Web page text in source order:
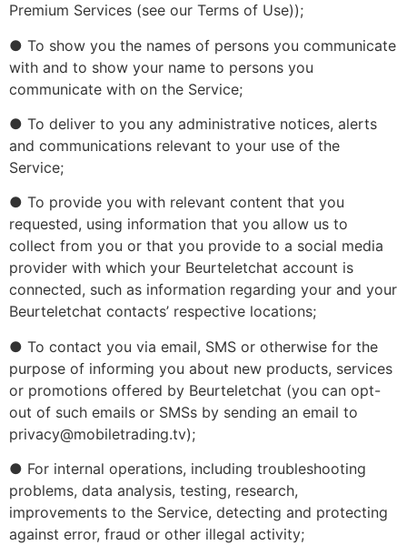
Premium Services (see our Terms of Use));
● To show you the names of persons you communicate
with and to show your name to persons you
communicate with on the Service;
● To deliver to you any administrative notices, alerts
and communications relevant to your use of the
Service;
● To provide you with relevant content that you
requested, using information that you allow us to
collect from you or that you provide to a social media
provider with which your Beurteletchat account is
connected, such as information regarding your and your
Beurteletchat contacts’ respective locations;
● To contact you via email, SMS or otherwise for the
purpose of informing you about new products, services
or promotions offered by Beurteletchat (you can opt-
out of such emails or SMSs by sending an email to
privacy@mobiletrading.tv);
● For internal operations, including troubleshooting
problems, data analysis, testing, research,
improvements to the Service, detecting and protecting
against error, fraud or other illegal activity;